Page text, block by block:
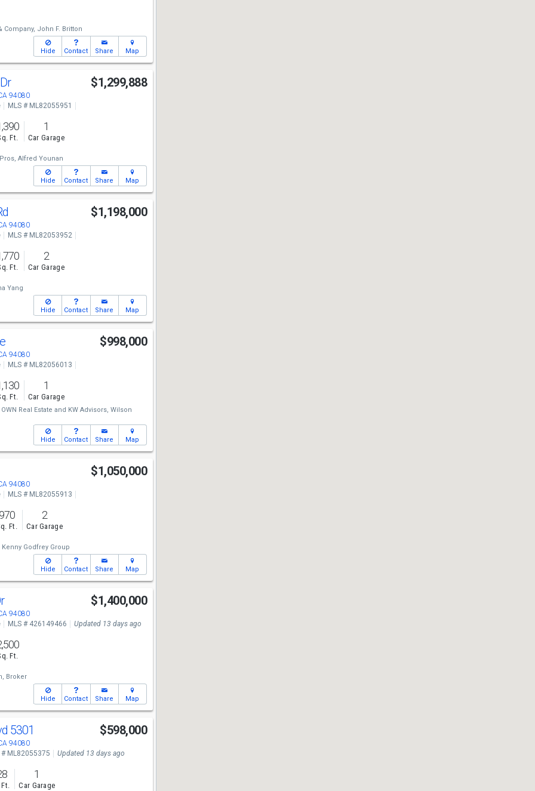
Company, John F. Britton
Hide Contact Share Map
94080
$1,299,888
MLS # ML82055951
Ft.
1
Car Garage
Alfred Younan
Hide Contact Share Map
94080
$1,198,000
MLS # ML82053952
Ft.
2
Car Garage
Yang
Hide Contact Share Map
94080
$998,000
MLS # ML82056013
Ft.
1
Car Garage
OWN Real Estate and KW Advisors, Wilson
Hide Contact Share Map
94080
$1,050,000
MLS # ML82055913
970
Ft.
2
Car Garage
Kenny Godfrey Group
Hide Contact Share Map
94080
$1,400,000
MLS # 426149466 Updated 13 days ago
Ft.
Broker
Hide Contact Share Map
5301
94080
$598,000
# ML82055375 Updated 13 days ago
Ft.
1
Car Garage